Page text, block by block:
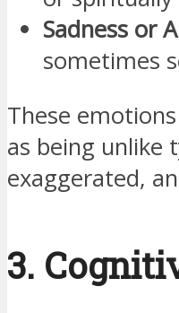
Sadness or
sometimes
These
as being
exaggerated,
3.